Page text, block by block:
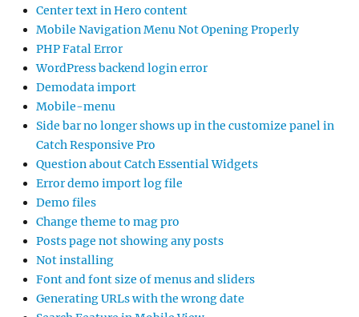
Center text in Hero content
Mobile Navigation Menu Not Opening Properly
PHP Fatal Error
WordPress backend login error
Demodata import
Mobile-menu
Side bar no longer shows up in the customize panel in
Catch Responsive Pro
Question about Catch Essential Widgets
Error demo import log file
Demo files
Change theme to mag pro
Posts page not showing any posts
Not installing
Font and font size of menus and sliders
Generating URLs with the wrong date